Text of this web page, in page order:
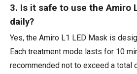
3. Is it safe to use the Amiro
daily?
Yes, the Amiro L1 LED Mask is
Each treatment mode lasts for 10
recommended not to exceed a total